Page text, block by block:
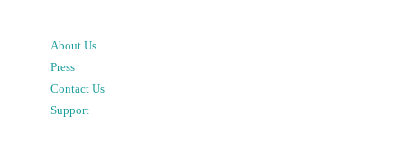
About Us
Press
Contact Us
Support